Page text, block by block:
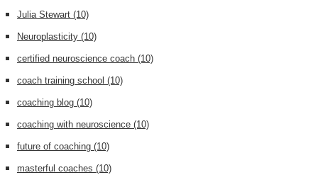
Julia Stewart (10)
Neuroplasticity (10)
certified neuroscience coach (10)
coach training school (10)
coaching blog (10)
coaching with neuroscience (10)
future of coaching (10)
masterful coaches (10)